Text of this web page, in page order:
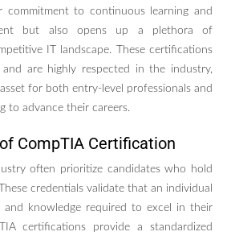
commitment to continuous learning and
but also opens up a plethora of
IT landscape. These certifications
and are highly respected in the industry,
for both entry-level professionals and
to advance their careers.
CompTIA Certification
often prioritize candidates who hold
credentials validate that an individual
and knowledge required to excel in their
certifications provide a standardized